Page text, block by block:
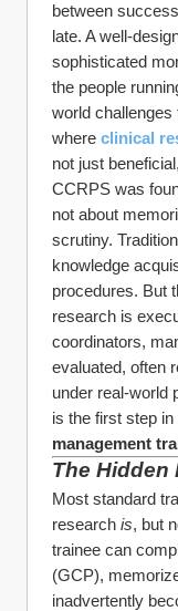
between
late. A well-
sophisticated
the people
world
where clinical
not just
CCRPS was
not about
scrutiny.
knowledge
procedures. But
research is
coordinators,
evaluated, often
under real-world
is the first step
management
The Hidden
Most standard
research is, but
trainee can
(GCP),
inadvertently